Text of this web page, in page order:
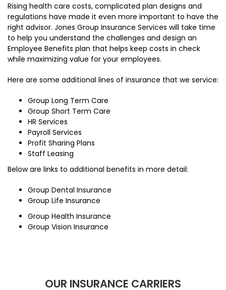
Rising health care costs, complicated plan designs and
regulations have made it even more important to have the
right advisor. Jones Group Insurance Services will take time
to help you understand the challenges and design an
Employee Benefits plan that helps keep costs in check
while maximizing value for your employees.
Here are some additional lines of insurance that we service:
Group Long Term Care
Group Short Term Care
HR Services
Payroll Services
Profit Sharing Plans
Staff Leasing
Below are links to additional benefits in more detail:
Group Dental Insurance
Group Life Insurance
Group Health Insurance
Group Vision Insurance
OUR INSURANCE CARRIERS